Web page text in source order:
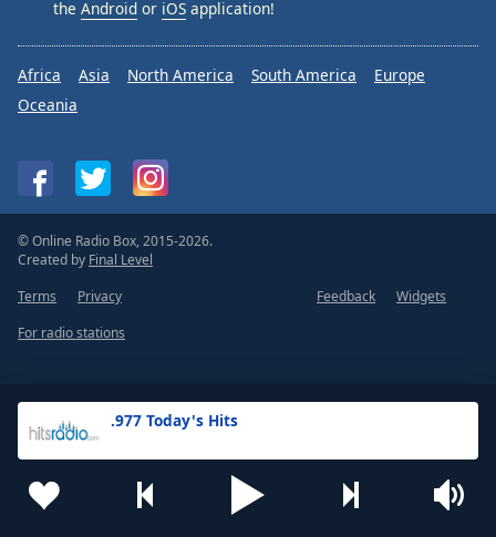
.977 Today's Hits
the Android or iOS application!
Africa Asia North America South America
Europe
Oceania
© Online Radio Box, 2015-2026.
Created by Final Level
Terms
Privacy Feedback
Widgets
For radio stations